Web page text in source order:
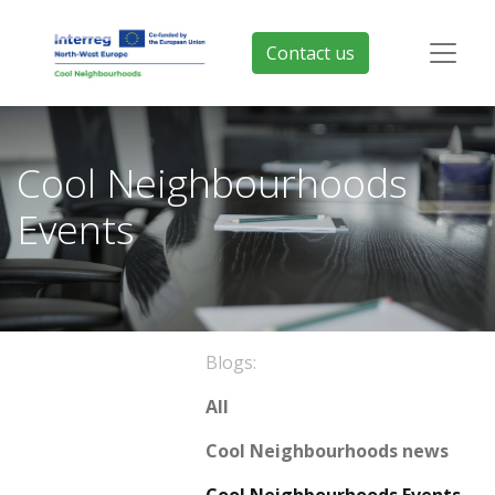
Contact us
Cool Neighbourhoods
Events
Blogs:
All
Cool Neighbourhoods news